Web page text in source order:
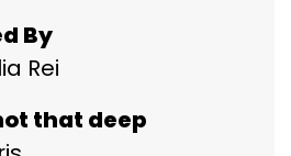
By
Rei
that deep